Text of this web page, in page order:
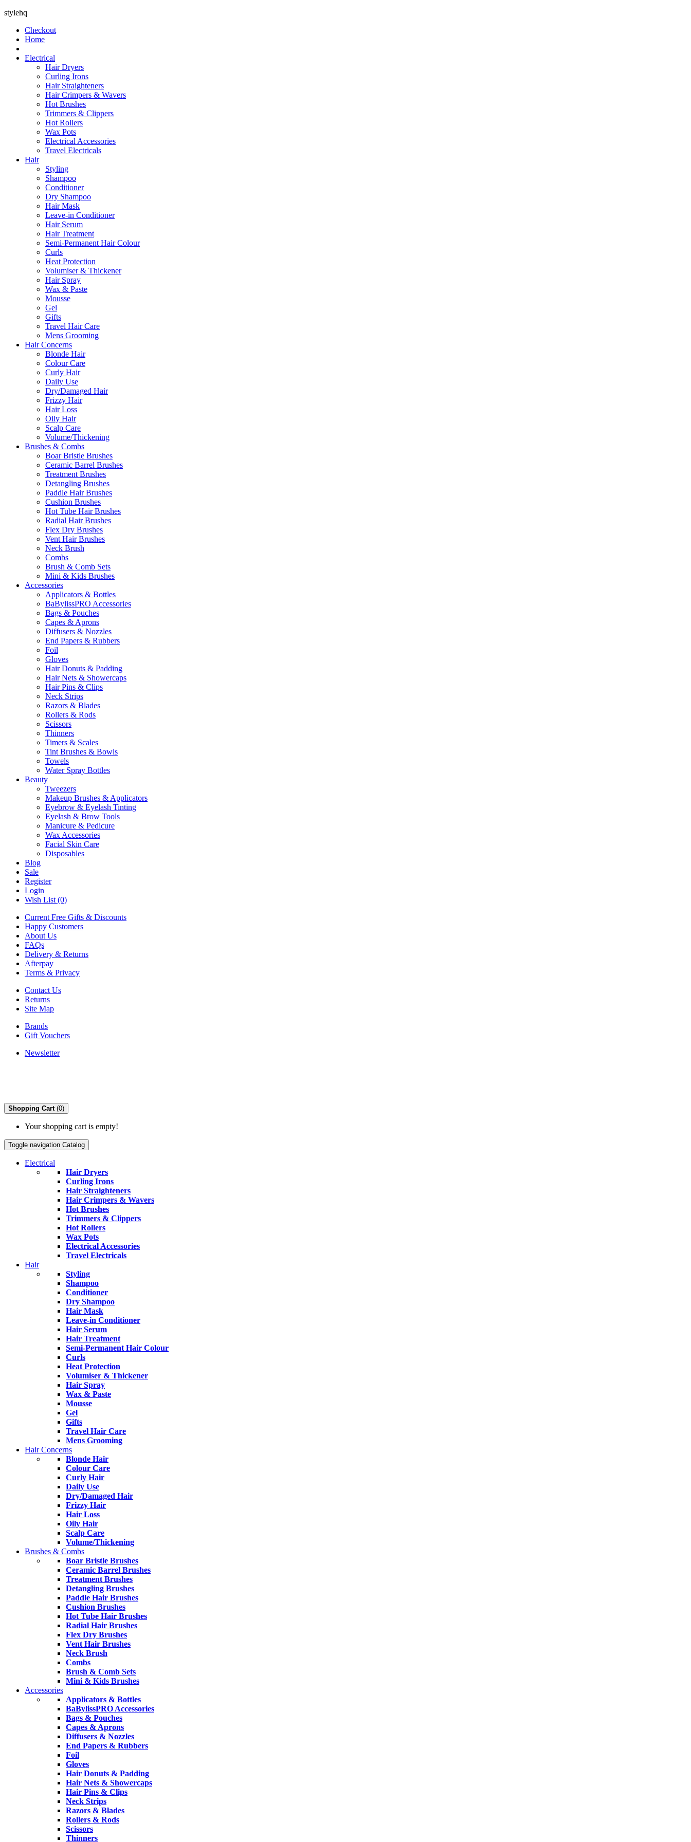
stylehq
Checkout
Home
Electrical
Hair Dryers
Curling Irons
Hair Straighteners
Hair Crimpers & Wavers
Hot Brushes
Trimmers & Clippers
Hot Rollers
Wax Pots
Electrical Accessories
Travel Electricals
Hair
Styling
Shampoo
Conditioner
Dry Shampoo
Hair Mask
Leave-in Conditioner
Hair Serum
Hair Treatment
Semi-Permanent Hair Colour
Curls
Heat Protection
Volumiser & Thickener
Hair Spray
Wax & Paste
Mousse
Gel
Gifts
Travel Hair Care
Mens Grooming
Hair Concerns
Blonde Hair
Colour Care
Curly Hair
Daily Use
Dry/Damaged Hair
Frizzy Hair
Hair Loss
Oily Hair
Scalp Care
Volume/Thickening
Brushes & Combs
Boar Bristle Brushes
Ceramic Barrel Brushes
Treatment Brushes
Detangling Brushes
Paddle Hair Brushes
Cushion Brushes
Hot Tube Hair Brushes
Radial Hair Brushes
Flex Dry Brushes
Vent Hair Brushes
Neck Brush
Combs
Brush & Comb Sets
Mini & Kids Brushes
Accessories
Applicators & Bottles
BaBylissPRO Accessories
Bags & Pouches
Capes & Aprons
Diffusers & Nozzles
End Papers & Rubbers
Foil
Gloves
Hair Donuts & Padding
Hair Nets & Showercaps
Hair Pins & Clips
Neck Strips
Razors & Blades
Rollers & Rods
Scissors
Thinners
Timers & Scales
Tint Brushes & Bowls
Towels
Water Spray Bottles
Beauty
Tweezers
Makeup Brushes & Applicators
Eyebrow & Eyelash Tinting
Eyelash & Brow Tools
Manicure & Pedicure
Wax Accessories
Facial Skin Care
Disposables
Blog
Sale
Register
Login
Wish List (0)
Current Free Gifts & Discounts
Happy Customers
About Us
FAQs
Delivery & Returns
Afterpay
Terms & Privacy
Contact Us
Returns
Site Map
Brands
Gift Vouchers
Newsletter
Shopping Cart (0)
Your shopping cart is empty!
Toggle navigation Catalog
Electrical
Hair Dryers
Curling Irons
Hair Straighteners
Hair Crimpers & Wavers
Hot Brushes
Trimmers & Clippers
Hot Rollers
Wax Pots
Electrical Accessories
Travel Electricals
Hair
Styling
Shampoo
Conditioner
Dry Shampoo
Hair Mask
Leave-in Conditioner
Hair Serum
Hair Treatment
Semi-Permanent Hair Colour
Curls
Heat Protection
Volumiser & Thickener
Hair Spray
Wax & Paste
Mousse
Gel
Gifts
Travel Hair Care
Mens Grooming
Hair Concerns
Blonde Hair
Colour Care
Curly Hair
Daily Use
Dry/Damaged Hair
Frizzy Hair
Hair Loss
Oily Hair
Scalp Care
Volume/Thickening
Brushes & Combs
Boar Bristle Brushes
Ceramic Barrel Brushes
Treatment Brushes
Detangling Brushes
Paddle Hair Brushes
Cushion Brushes
Hot Tube Hair Brushes
Radial Hair Brushes
Flex Dry Brushes
Vent Hair Brushes
Neck Brush
Combs
Brush & Comb Sets
Mini & Kids Brushes
Accessories
Applicators & Bottles
BaBylissPRO Accessories
Bags & Pouches
Capes & Aprons
Diffusers & Nozzles
End Papers & Rubbers
Foil
Gloves
Hair Donuts & Padding
Hair Nets & Showercaps
Hair Pins & Clips
Neck Strips
Razors & Blades
Rollers & Rods
Scissors
Thinners